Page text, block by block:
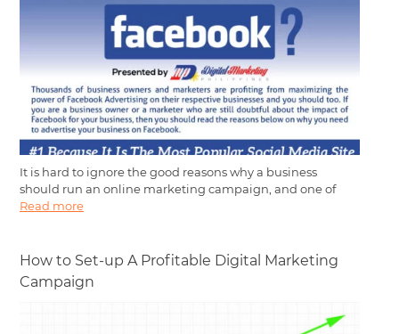
It is hard to ignore the good reasons why a business
should run an online marketing campaign, and one of
Read more
How to Set-up A Profitable Digital Marketing
Campaign